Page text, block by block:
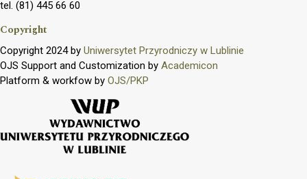
tel. (81) 445 66 60
Copyright
Copyright 2024 by Uniwersytet Przyrodniczy w Lublinie
OJS Support and Customization by Academicon
Platform & workfow by OJS/PKP